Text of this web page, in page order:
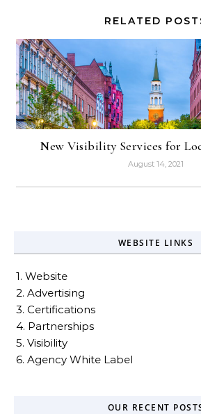
RELATED
New Visibility Services for
August 14, 2021
WEBSITE LINKS
1. Website
2. Advertising
3. Certifications
4. Partnerships
5. Visibility
6. Agency White Label
OUR RECENT